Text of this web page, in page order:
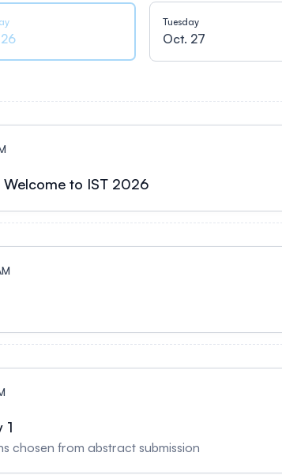
Tuesday
Oct. 27
Welcome to IST 2026
1
chosen from abstract submission